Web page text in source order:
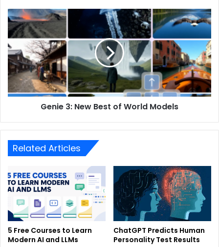
Genie 3: New Best of World Models
Related Articles
5 Free Courses to Learn
Modern AI and LLMs
ChatGPT Predicts Human
Personality Test Results